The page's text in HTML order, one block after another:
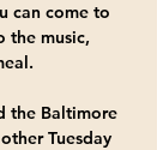
can come to
the music,
the Baltimore
Tuesday